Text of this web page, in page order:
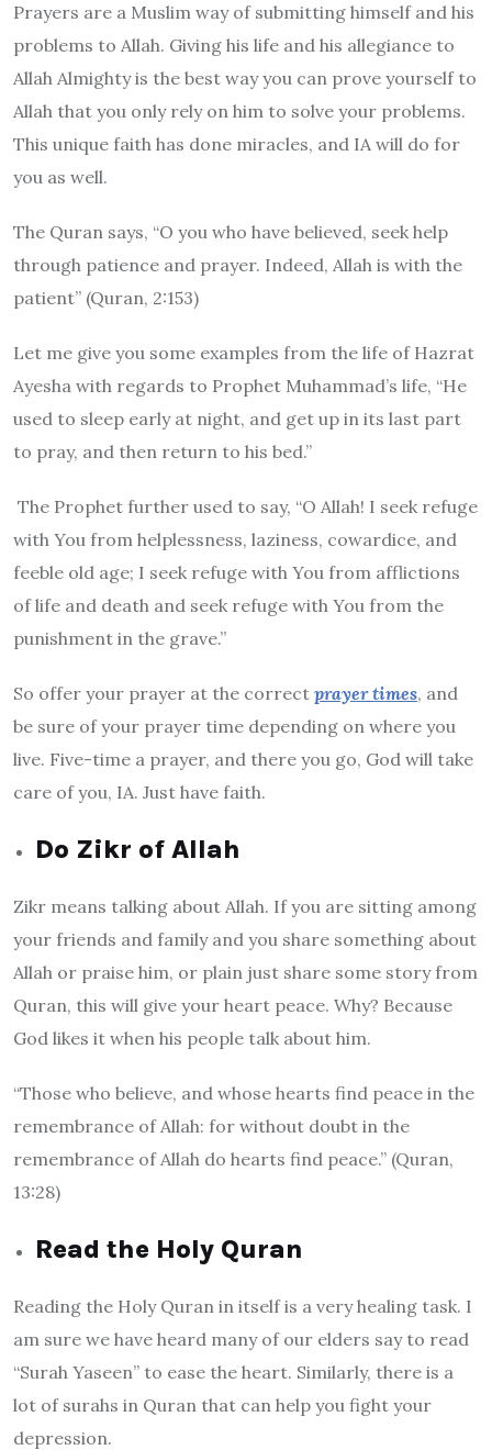
Prayers are a Muslim way of submitting himself and his
problems to Allah. Giving his life and his allegiance to
Allah Almighty is the best way you can prove yourself to
Allah that you only rely on him to solve your problems.
This unique faith has done miracles, and IA will do for
you as well.
The Quran says, “O you who have believed, seek help
through patience and prayer. Indeed, Allah is with the
patient” (Quran, 2:153)
Let me give you some examples from the life of Hazrat
Ayesha with regards to Prophet Muhammad’s life, “He
used to sleep early at night, and get up in its last part
to pray, and then return to his bed.”
The Prophet further used to say, “O Allah! I seek refuge
with You from helplessness, laziness, cowardice, and
feeble old age; I seek refuge with You from afflictions
of life and death and seek refuge with You from the
punishment in the grave.”
So offer your prayer at the correct prayer times, and
be sure of your prayer time depending on where you
live. Five-time a prayer, and there you go, God will take
care of you, IA. Just have faith.
Do Zikr of Allah
Zikr means talking about Allah. If you are sitting among
your friends and family and you share something about
Allah or praise him, or plain just share some story from
Quran, this will give your heart peace. Why? Because
God likes it when his people talk about him.
“Those who believe, and whose hearts find peace in the
remembrance of Allah: for without doubt in the
remembrance of Allah do hearts find peace.” (Quran,
13:28)
Read the Holy Quran
Reading the Holy Quran in itself is a very healing task. I
am sure we have heard many of our elders say to read
“Surah Yaseen” to ease the heart. Similarly, there is a
lot of surahs in Quran that can help you fight your
depression.